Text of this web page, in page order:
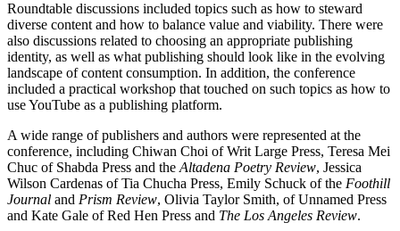
Roundtable discussions included topics such as how to steward
diverse content and how to balance value and viability. There were
also discussions related to choosing an appropriate publishing
identity, as well as what publishing should look like in the evolving
landscape of content consumption. In addition, the conference
included a practical workshop that touched on such topics as how to
use YouTube as a publishing platform.
A wide range of publishers and authors were represented at the
conference, including Chiwan Choi of Writ Large Press, Teresa Mei
Chuc of Shabda Press and the Altadena Poetry Review, Jessica
Wilson Cardenas of Tia Chucha Press, Emily Schuck of the Foothill
Journal and Prism Review, Olivia Taylor Smith, of Unnamed Press
and Kate Gale of Red Hen Press and The Los Angeles Review.